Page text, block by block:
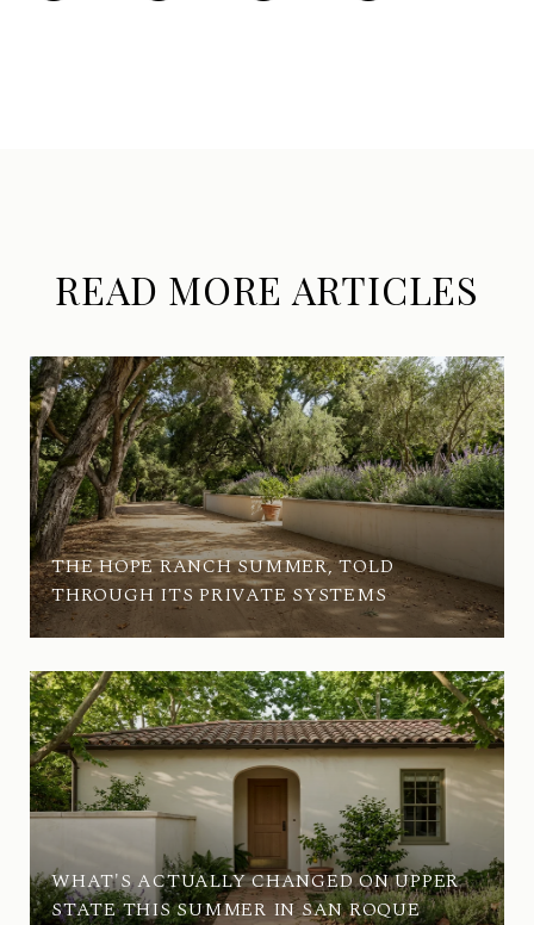
READ MORE ARTICLES
THE HOPE RANCH SUMMER, TOLD
THROUGH ITS PRIVATE SYSTEMS
WHAT'S ACTUALLY CHANGED ON UPPER
STATE THIS SUMMER IN SAN ROQUE